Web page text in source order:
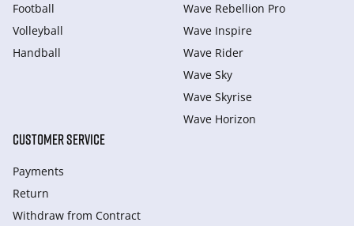
Football
Volleyball
Handball
Wave Rebellion Pro
Wave Inspire
Wave Rider
Wave Sky
Wave Skyrise
Wave Horizon
CUSTOMER SERVICE
Payments
Return
Withdraw from Сontract